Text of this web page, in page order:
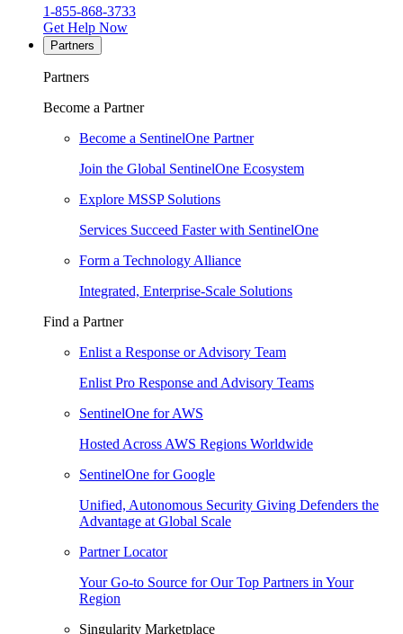
1-855-868-3733
Get Help Now
Partners
Partners
Become a Partner
Become a SentinelOne Partner
Join the Global SentinelOne Ecosystem
Explore MSSP Solutions
Services Succeed Faster with SentinelOne
Form a Technology Alliance
Integrated, Enterprise-Scale Solutions
Find a Partner
Enlist a Response or Advisory Team
Enlist Pro Response and Advisory Teams
SentinelOne for AWS
Hosted Across AWS Regions Worldwide
SentinelOne for Google
Unified, Autonomous Security Giving Defenders the
Advantage at Global Scale
Partner Locator
Your Go-to Source for Our Top Partners in Your
Region
Singularity Marketplace